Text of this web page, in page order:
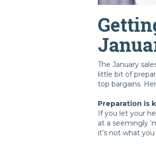
The January
little bit of
top bargains.
Preparation is
If you let your
at a seemingly
it’s not what